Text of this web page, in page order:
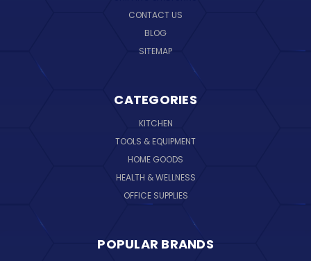
CONTACT US
BLOG
SITEMAP
CATEGORIES
KITCHEN
TOOLS & EQUIPMENT
HOME GOODS
HEALTH & WELLNESS
OFFICE SUPPLIES
POPULAR BRANDS